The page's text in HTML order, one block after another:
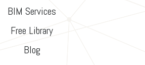
BIM Services
Free Library
Blog